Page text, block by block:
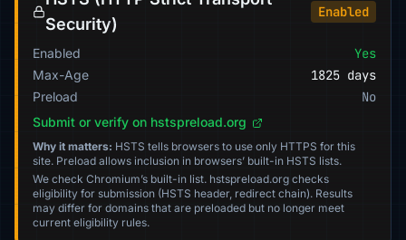
Security)
Enabled
Enabled Yes
Max-Age 1825 days
Preload No
Submit or verify on hstspreload.org
Why it matters: HSTS tells browsers to use only HTTPS for this
site. Preload allows inclusion in browsers’ built-in HSTS lists.
We check Chromium’s built-in list. hstspreload.org checks
eligibility for submission (HSTS header, redirect chain). Results
may differ for domains that are preloaded but no longer meet
current eligibility rules.